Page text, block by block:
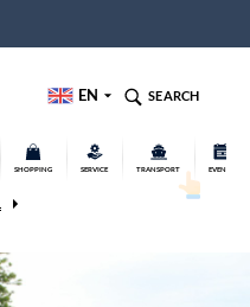
EN SEARCH
SHOPPING SERVICE TRANSPORT EVENTS